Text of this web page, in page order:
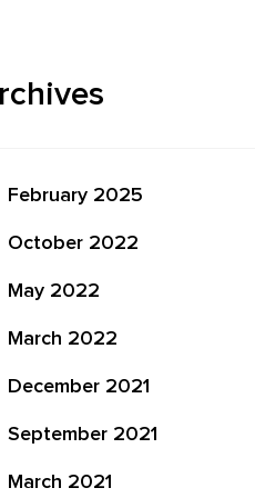
February 2025
October 2022
May 2022
March 2022
December 2021
September 2021
March 2021